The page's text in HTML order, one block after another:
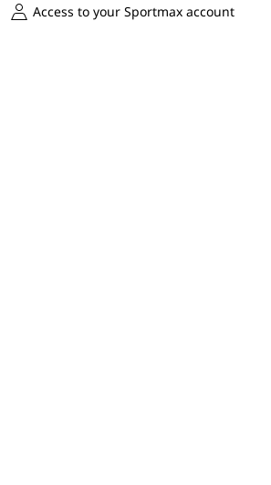
Access to your Sportmax account